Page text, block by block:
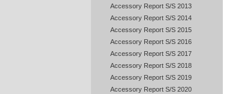
Accessory Report S/S 2013
Accessory Report S/S 2014
Accessory Report S/S 2015
Accessory Report S/S 2016
Accessory Report S/S 2017
Accessory Report S/S 2018
Accessory Report S/S 2019
Accessory Report S/S 2020